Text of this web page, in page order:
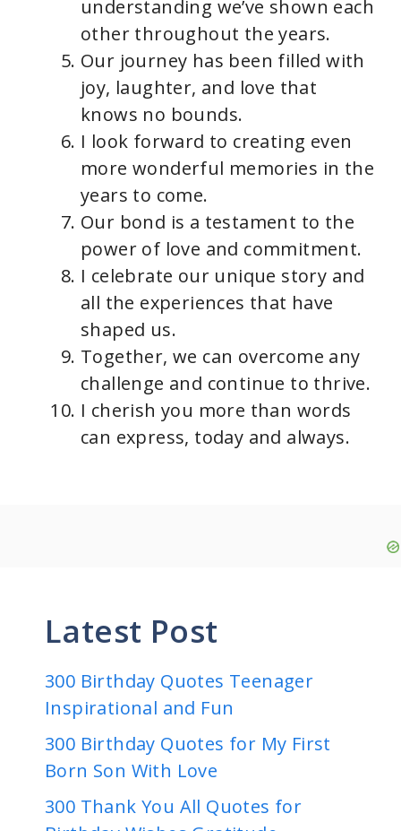
understanding we’ve shown each
other throughout the years.
Our journey has been filled with
joy, laughter, and love that
knows no bounds.
I look forward to creating even
more wonderful memories in the
years to come.
Our bond is a testament to the
power of love and commitment.
I celebrate our unique story and
all the experiences that have
shaped us.
Together, we can overcome any
challenge and continue to thrive.
I cherish you more than words
can express, today and always.
Latest Post
300 Birthday Quotes Teenager
Inspirational and Fun
300 Birthday Quotes for My First
Born Son With Love
300 Thank You All Quotes for